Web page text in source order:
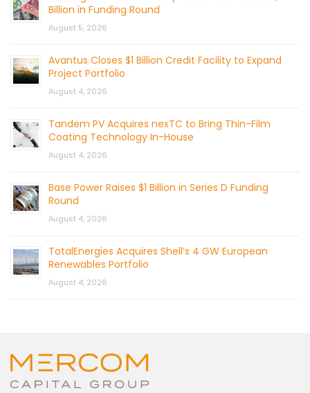
Billion in Funding Round
August 5, 2026
Avantus Closes $1 Billion Credit Facility to Expand
Project Portfolio
August 4, 2026
Tandem PV Acquires nexTC to Bring Thin-Film
Coating Technology In-House
August 4, 2026
Base Power Raises $1 Billion in Series D Funding
Round
August 4, 2026
TotalEnergies Acquires Shell’s 4 GW European
Renewables Portfolio
August 4, 2026